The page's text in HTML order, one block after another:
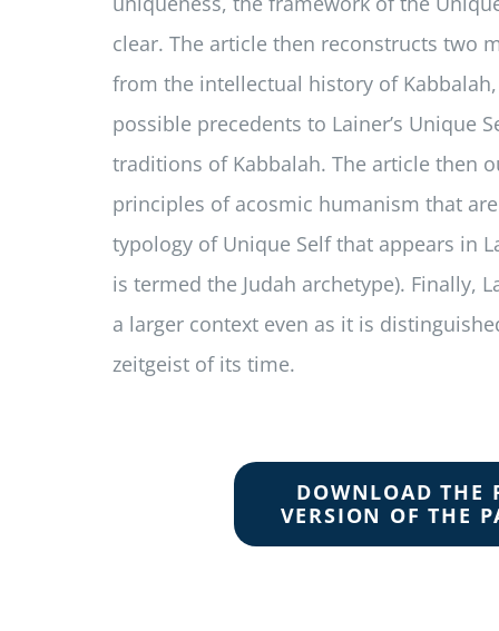
clear. The article then reconstructs two
from the intellectual history of
possible precedents to Lainer’s Unique
traditions of Kabbalah. The article then
principles of acosmic humanism that
typology of Unique Self that appears in
is termed the Judah archetype). Finally,
a larger context even as it is
zeitgeist of its time.
DOWNLOAD THE
VERSION OF THE